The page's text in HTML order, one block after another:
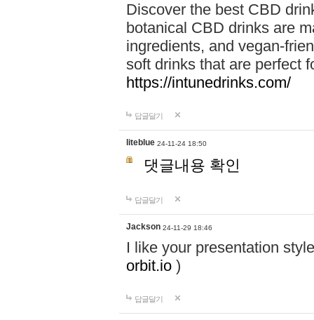
Discover the best CBD
botanical CBD drinks are
ingredients, and vegan-
soft drinks that are perfect
https://intunedrinks.com/
답글달기
liteblue 24-11-24 18:50
댓글내용 확인
답글달기
Jackson 24-11-29 18:46
I like your presentation
orbit.io )
답글달기